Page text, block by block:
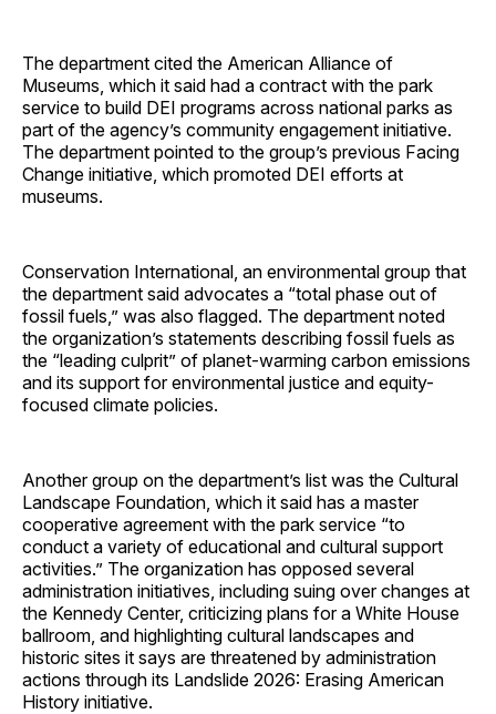
The department cited the American Alliance of
Museums, which it said had a contract with the park
service to build DEI programs across national parks as
part of the agency’s community engagement initiative.
The department pointed to the group’s previous Facing
Change initiative, which promoted DEI efforts at
museums.
Conservation International, an environmental group that
the department said advocates a “total phase out of
fossil fuels,” was also flagged. The department noted
the organization’s statements describing fossil fuels as
the “leading culprit” of planet-warming carbon emissions
and its support for environmental justice and equity-
focused climate policies.
Another group on the department’s list was the Cultural
Landscape Foundation, which it said has a master
cooperative agreement with the park service “to
conduct a variety of educational and cultural support
activities.” The organization has opposed several
administration initiatives, including suing over changes at
the Kennedy Center, criticizing plans for a White House
ballroom, and highlighting cultural landscapes and
historic sites it says are threatened by administration
actions through its Landslide 2026: Erasing American
History initiative.